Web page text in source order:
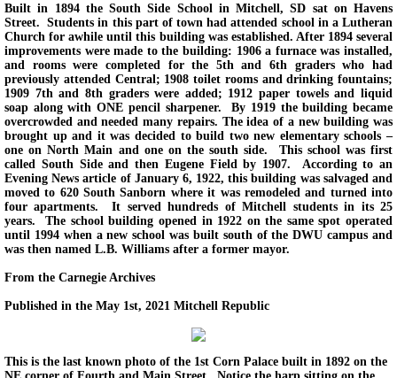
Built in 1894 the South Side School in Mitchell, SD sat on Havens
Street. Students in this part of town had attended school in a Lutheran
Church for awhile until this building was established. After 1894 several
improvements were made to the building: 1906 a furnace was installed,
and rooms were completed for the 5th and 6th graders who had
previously attended Central; 1908 toilet rooms and drinking fountains;
1909 7th and 8th graders were added; 1912 paper towels and liquid
soap along with ONE pencil sharpener. By 1919 the building became
overcrowded and needed many repairs. The idea of a new building was
brought up and it was decided to build two new elementary schools –
one on North Main and one on the south side. This school was first
called South Side and then Eugene Field by 1907. According to an
Evening News article of January 6, 1922, this building was salvaged and
moved to 620 South Sanborn where it was remodeled and turned into
four apartments. It served hundreds of Mitchell students in its 25
years. The school building opened in 1922 on the same spot operated
until 1994 when a new school was built south of the DWU campus and
was then named L.B. Williams after a former mayor.
From the Carnegie Archives
Published in the May 1st, 2021 Mitchell Republic
This is the last known photo of the 1st Corn Palace built in 1892 on the